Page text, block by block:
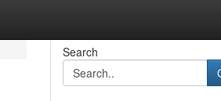
Search